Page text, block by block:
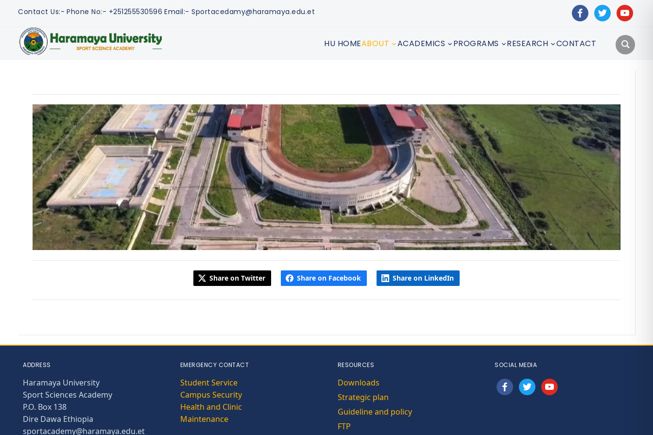
Contact Us:- Phone No:- +251255530596 Email:- Sportacedamy@haramaya.edu.et facebooktwitteryoutube
HU HOMEABOUT ACADEMICS PROGRAMS RESEARCH CONTACT
Share on Twitter Share on Facebook Share on LinkedIn
ADDRESS
Haramaya University
Sport Sciences Academy
P.O. Box 138
Dire Dawa Ethiopia
sportacademy@haramaya.edu.et
EMERGENCY CONTACT
Student Service
Campus Security
Health and Clinic
Maintenance
RESOURCES
Downloads
Strategic plan
Guideline and policy
FTP
SOCIAL MEDIA
facebooktwitteryoutube